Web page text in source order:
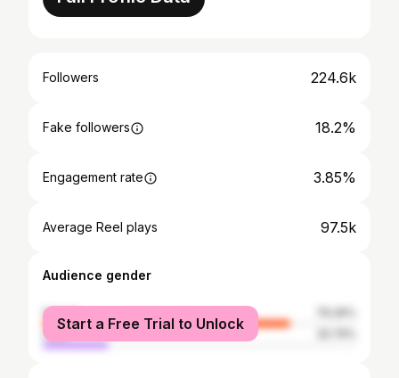
Followers 224.6k
Fake followers 18.2%
Engagement rate 3.85%
Average Reel plays 97.5k
Audience gender
female
male
Start a Free Trial to Unlock